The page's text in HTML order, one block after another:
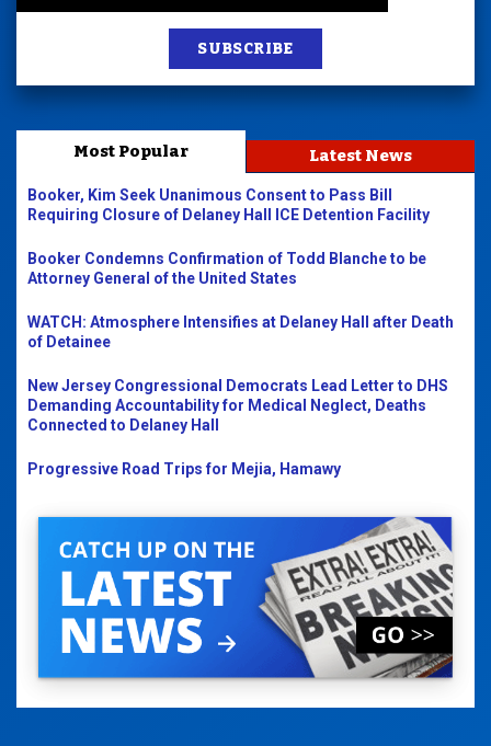
SUBSCRIBE
Most Popular Latest News
Booker, Kim Seek Unanimous Consent to Pass Bill
Requiring Closure of Delaney Hall ICE Detention Facility
Booker Condemns Confirmation of Todd Blanche to be
Attorney General of the United States
WATCH: Atmosphere Intensifies at Delaney Hall after Death
of Detainee
New Jersey Congressional Democrats Lead Letter to DHS
Demanding Accountability for Medical Neglect, Deaths
Connected to Delaney Hall
Progressive Road Trips for Mejia, Hamawy